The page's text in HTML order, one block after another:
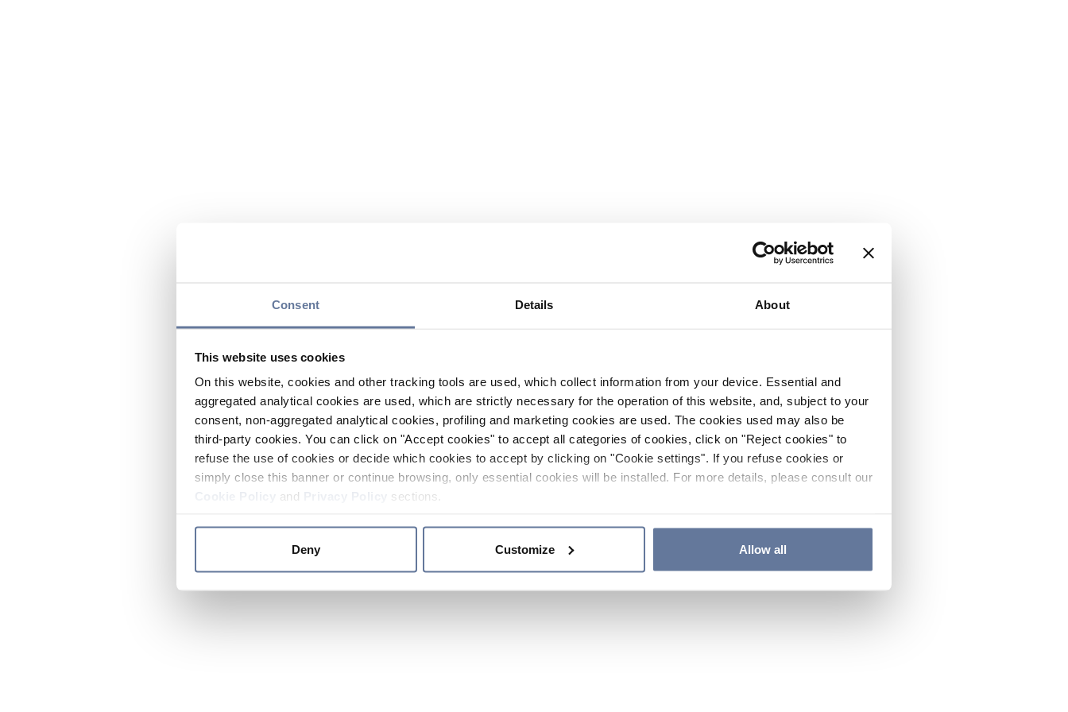
Consent Details About
This website uses cookies
On this website, cookies and other tracking tools are used, which collect information from your device. Essential and
aggregated analytical cookies are used, which are strictly necessary for the operation of this website, and, subject to your
consent, non-aggregated analytical cookies, profiling and marketing cookies are used. The cookies used may also be
third-party cookies. You can click on "Accept cookies" to accept all categories of cookies, click on "Reject cookies" to
refuse the use of cookies or decide which cookies to accept by clicking on "Cookie settings". If you refuse cookies or
simply close this banner or continue browsing, only essential cookies will be installed. For more details, please consult our
and sections.
Deny Customize Allow all